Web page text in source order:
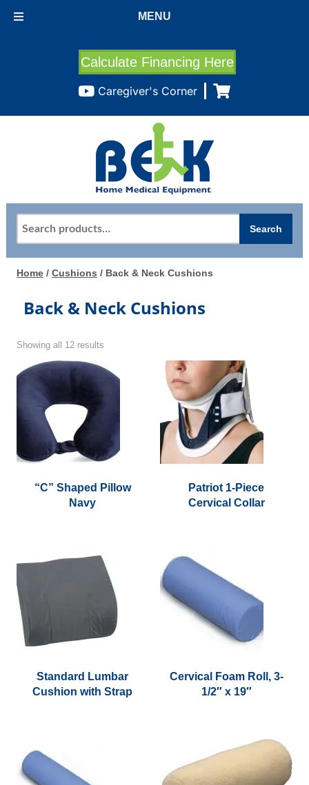
MENU
Calculate Financing Here
Caregiver's Corner
Search
Home/ Cushions / Back & Neck Cushions
Back & Neck Cushions
Showing all 12 results
“C” Shaped Pillow
Navy
Patriot 1-Piece
Cervical Collar
Standard Lumbar
Cushion with Strap
multiple
variants.
Cervical Foam Roll, 3-
1/2″ x 19″